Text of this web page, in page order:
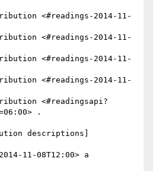
<#readings-2014-11-
<#readings-2014-11-
<#readings-2014-11-
<#readings-2014-11-
<#readingsapi?
.
descriptions]
11-08T12:00> a